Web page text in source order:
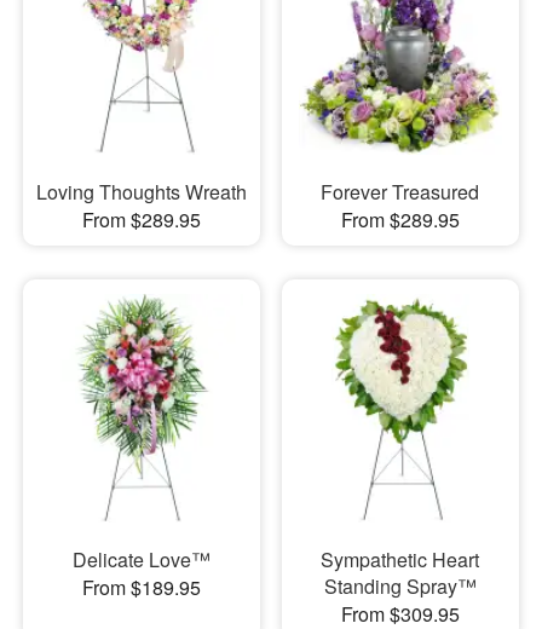
Loving Thoughts Wreath
From $289.95
Forever Treasured
From $289.95
Delicate Love™
From $189.95
Sympathetic Heart
Standing Spray™
From $309.95